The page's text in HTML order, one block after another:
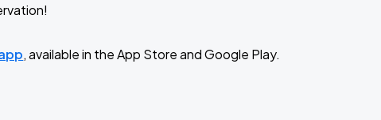
, available in the App Store and Google Play.